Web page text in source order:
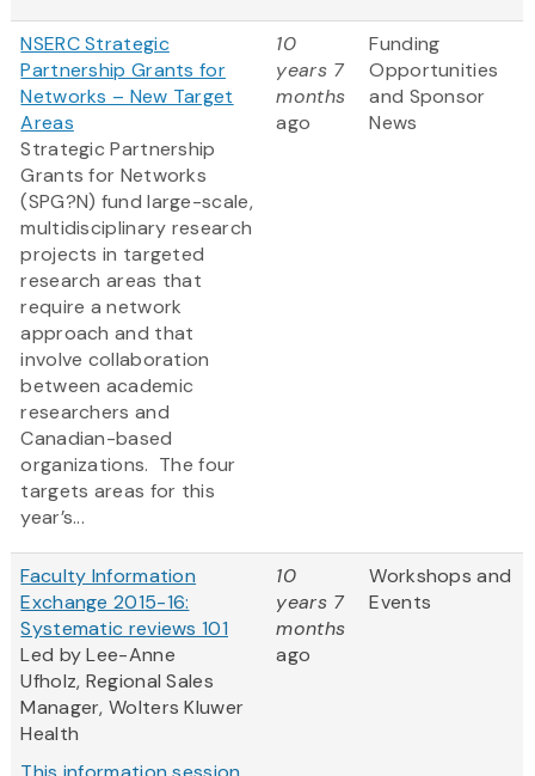
NSERC Strategic
Partnership Grants for
Networks – New Target
Areas
Strategic Partnership
Grants for Networks
(SPG?N) fund large-scale,
multidisciplinary research
projects in targeted
research areas that
require a network
approach and that
involve collaboration
between academic
researchers and
Canadian-based
organizations. The four
targets areas for this
year’s...
10
years 7
months
ago
Funding
Opportunities
and Sponsor
News
Faculty Information
Exchange 2015-16:
Systematic reviews 101
Led by Lee-Anne
Ufholz, Regional Sales
Manager, Wolters Kluwer
Health
10
years 7
months
ago
Workshops and
Events